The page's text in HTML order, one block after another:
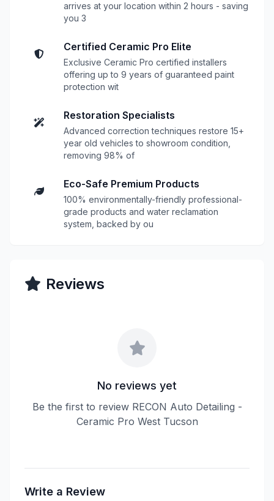
arrives at your location within 2 hours - saving
you 3
Certified Ceramic Pro Elite
Exclusive Ceramic Pro certified installers
offering up to 9 years of guaranteed paint
protection wit
Restoration Specialists
Advanced correction techniques restore 15+
year old vehicles to showroom condition,
removing 98% of
Eco-Safe Premium Products
100% environmentally-friendly professional-
grade products and water reclamation
system, backed by ou
Reviews
No reviews yet
Be the first to review RECON Auto Detailing -
Ceramic Pro West Tucson
Write a Review